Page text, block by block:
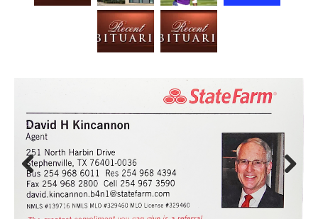
Prev
ious
Next